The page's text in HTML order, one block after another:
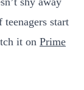
start
it on Prime